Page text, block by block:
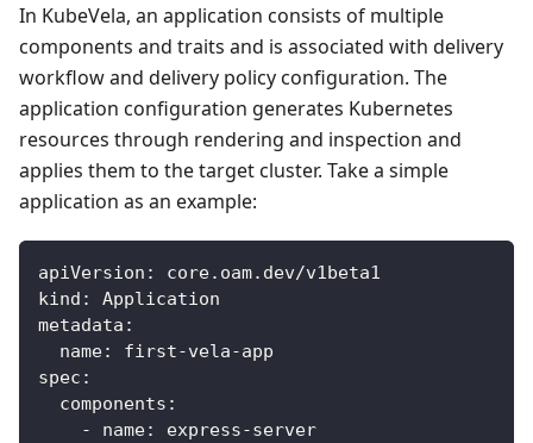
In KubeVela, an application consists of multiple
components and traits and is associated with delivery
workflow and delivery policy configuration. The
application configuration generates Kubernetes
resources through rendering and inspection and
applies them to the target cluster. Take a simple
application as an example:
apiVersion :
core.oam.dev/v1beta1
kind :
Application
metadata :
name: first-vela-app
spec :
components :
-
name: express-server